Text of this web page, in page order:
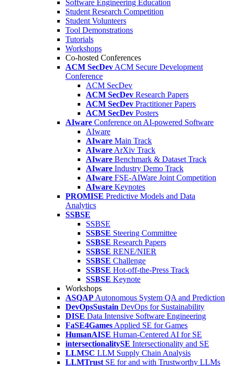
Software Engineering Education
Student Research Competition
Student Volunteers
Tool Demonstrations
Tutorials
Workshops
Co-hosted Conferences
ACM SecDev ACM Secure Development
Conference
ACM SecDev
ACM SecDev Research Papers
ACM SecDev Practitioner Papers
ACM SecDev Posters
AIware Conference on AI-powered Software
AIware
AIware Main Track
AIware ArXiv Track
AIware Benchmark & Dataset Track
AIware Industry Demo Track
AIware FSE-AIWare Joint Competition
AIware Keynotes
PROMISE Predictive Models and Data
Analytics
SSBSE
SSBSE
SSBSE Steering Committee
SSBSE Research Papers
SSBSE RENE/NIER
SSBSE Challenge
SSBSE Hot-off-the-Press Track
SSBSE Keynote
Workshops
ASQAP Autonomous System QA and Prediction
DevOpsSustain DevOps for Sustainability
DISE Data Intensive Software Engineering
FaSE4Games Applied SE for Games
HumanAISE Human-Centered AI for SE
intersectionalitySE Intersectionality and SE
LLMSC LLM Supply Chain Analysis
LLMTrust SE for and with Trustworthy LLMs